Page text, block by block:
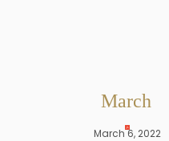
March
March 6, 2022